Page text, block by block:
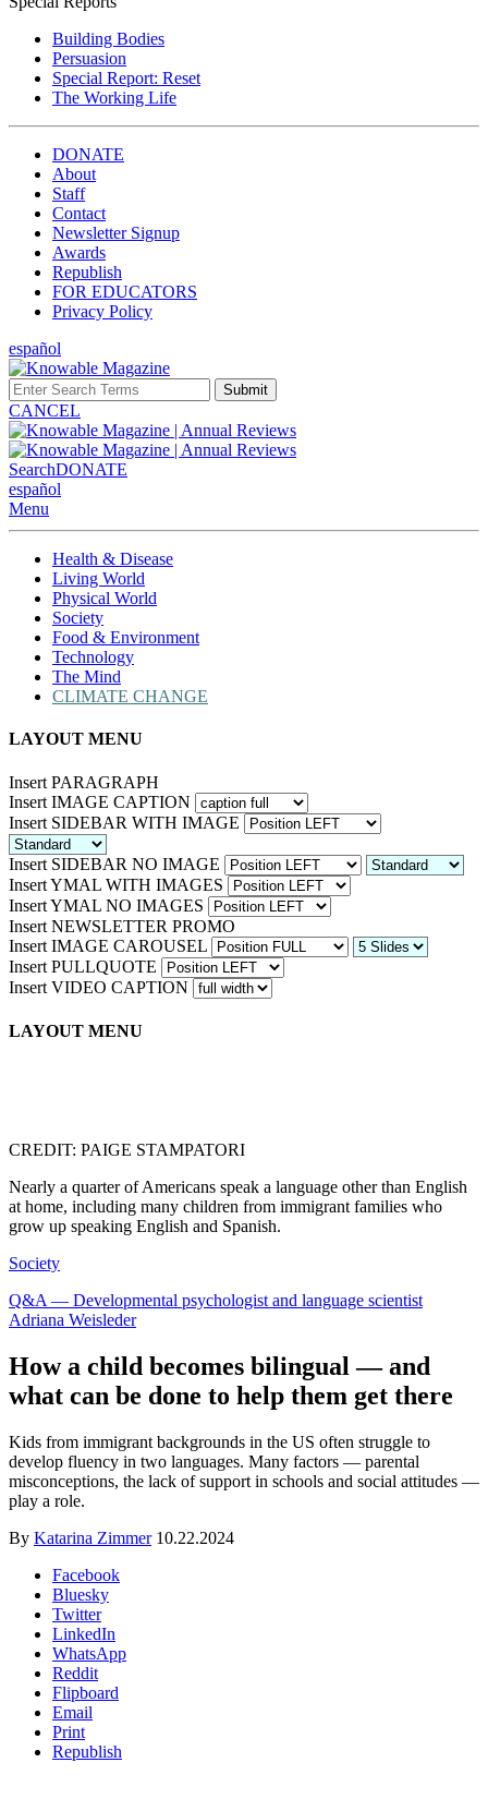
Building Bodies
Persuasion
Special Report: Reset
The Working Life
DONATE
About
Staff
Contact
Newsletter Signup
Awards
Republish
FOR EDUCATORS
Privacy Policy
español
Submit
CANCEL
SearchDONATE
español
Menu
Health & Disease
Living World
Physical World
Society
Food & Environment
Technology
The Mind
CLIMATE CHANGE
LAYOUT MENU
Insert PARAGRAPH
Insert IMAGE CAPTION
Insert SIDEBAR WITH IMAGE
Insert SIDEBAR NO IMAGE
Insert YMAL WITH IMAGES
Insert YMAL NO IMAGES
Insert NEWSLETTER PROMO
Insert IMAGE CAROUSEL
Insert PULLQUOTE
Insert VIDEO CAPTION
LAYOUT MENU
CREDIT: PAIGE STAMPATORI
Nearly a quarter of Americans speak a language other than English
at home, including many children from immigrant families who
grow up speaking English and Spanish.
Society
Q&A — Developmental psychologist and language scientist
Adriana Weisleder
How a child becomes bilingual — and
what can be done to help them get there
Kids from immigrant backgrounds in the US often struggle to
develop fluency in two languages. Many factors — parental
misconceptions, the lack of support in schools and social attitudes —
play a role.
By Katarina Zimmer 10.22.2024
Facebook
Bluesky
Twitter
LinkedIn
WhatsApp
Reddit
Flipboard
Email
Print
Republish